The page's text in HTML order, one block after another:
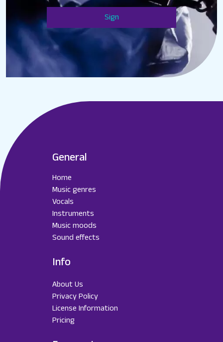
Sign
General
Home
Music genres
Vocals
Instruments
Music moods
Sound effects
Info
About Us
Privacy Policy
License Information
Pricing